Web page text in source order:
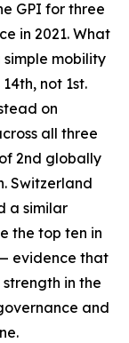
GPI for three
in 2021. What
simple mobility
not 1st.
on
all three
2nd globally
Switzerland
a similar
the top ten in
evidence that
in the
and